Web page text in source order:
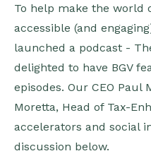
To help make the world
accessible (and
launched a podcast -
delighted to have BGV
episodes. Our CEO
Moretta, Head of Tax-
accelerators and social
discussion below.